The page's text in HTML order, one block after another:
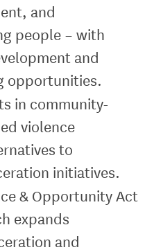
and
people – with
and
opportunities.
in community-
violence
to
initiatives.
& Opportunity Act
expands
and